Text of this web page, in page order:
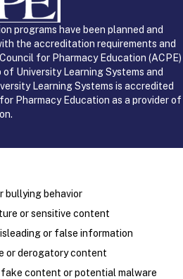
programs have been planned and
the accreditation requirements and
for Pharmacy Education (ACPE)
University Learning Systems and
Learning Systems is accredited
Pharmacy Education as a provider of
bullying behavior
or sensitive content
or false information
or derogatory content
fake content or potential malware